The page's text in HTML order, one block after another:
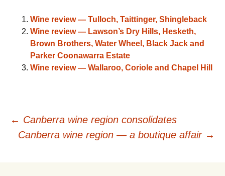
Wine review — Tulloch, Taittinger, Shingleback
Wine review — Lawson’s Dry Hills, Hesketh,
Brown Brothers, Water Wheel, Black Jack and
Parker Coonawarra Estate
Wine review — Wallaroo, Coriole and Chapel Hill
Post
← Canberra wine region consolidates
Canberra wine region — a boutique affair →